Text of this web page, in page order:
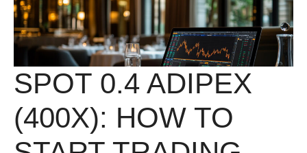
SPOT 0.4 ADIPEX
(400X): HOW TO